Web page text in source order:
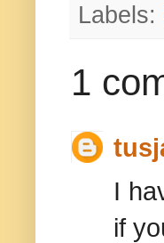
Labels:
1
I
if